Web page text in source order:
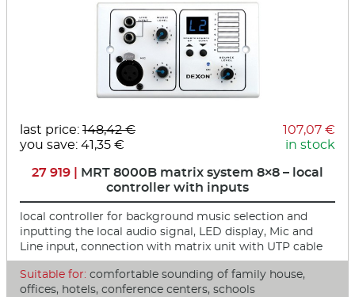
last price: 148,42 €
you save: 41,35 €
107,07 €
in stock
27 919 | MRT 8000B matrix system 8×8 – local
controller with inputs
local controller for background music selection and
inputting the local audio signal, LED display, Mic and
Line input, connection with matrix unit with UTP cable
Suitable for: comfortable sounding of family house,
offices, hotels, conference centers, schools